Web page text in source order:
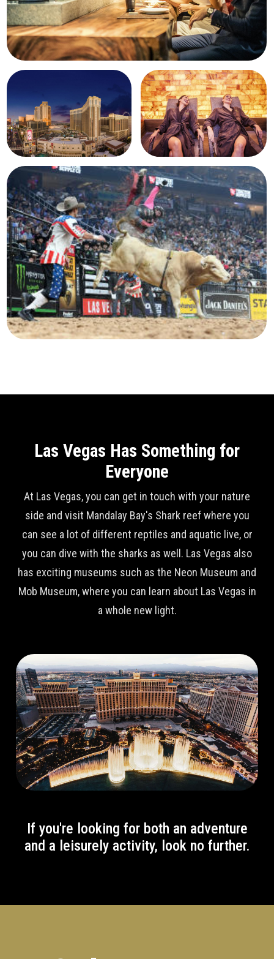
Las Vegas Has Something for
Everyone
At Las Vegas, you can get in touch with your nature
side and visit Mandalay Bay's Shark reef where you
can see a lot of different reptiles and aquatic live, or
you can dive with the sharks as well. Las Vegas also
has exciting museums such as the Neon Museum and
Mob Museum, where you can learn about Las Vegas in
a whole new light.
If you're looking for both an adventure
and a leisurely activity, look no further.